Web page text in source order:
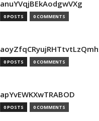
anuYVqjBEkAodgwVXg
0 POSTS 0 COMMENTS
0 POSTS 0 COMMENTS
apYvEWKXwTRABOD
0 POSTS 0 COMMENTS